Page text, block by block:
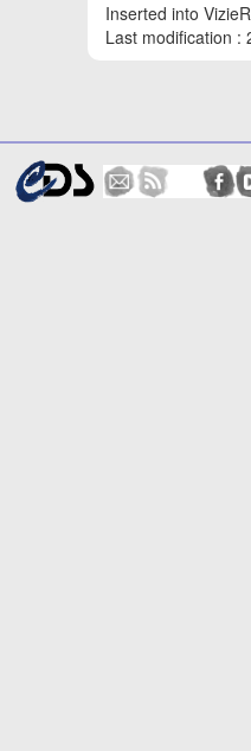
Inserted into
Last modification :